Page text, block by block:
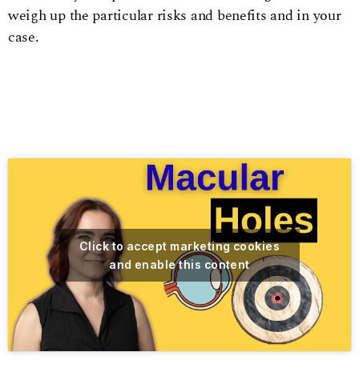
weigh up the particular risks and benefits and in your
case.
Click to accept marketing cookies
and enable this content